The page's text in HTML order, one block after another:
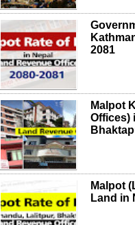
2081
Malpot
Offices)
Malpot
Land in